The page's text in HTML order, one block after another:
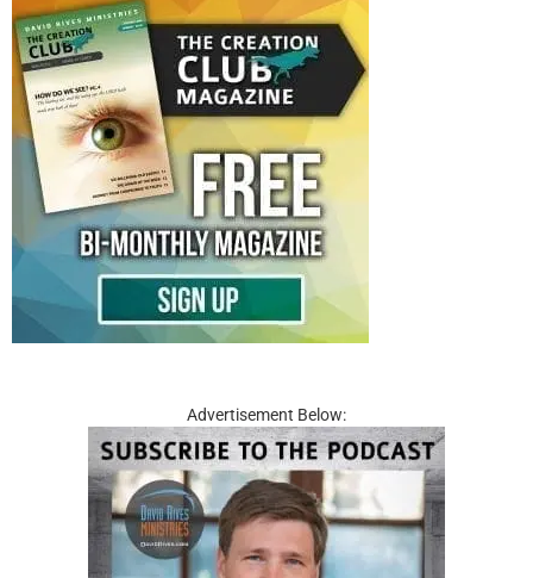
Advertisement Below: